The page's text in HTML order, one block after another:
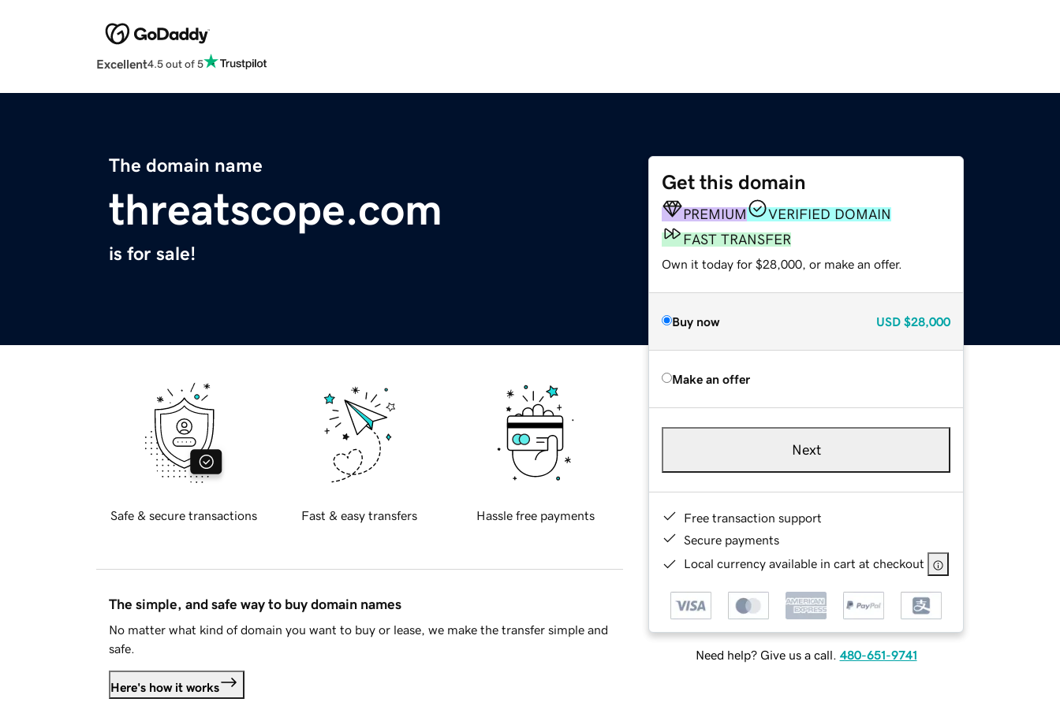
Excellent4.5 out of 5
The domain name
threatscope.com
is for sale!
Get this domain
PREMIUM
VERIFIED DOMAIN
FAST TRANSFER
Own it today for $28,000, or make an offer.
Buy now USD $28,000
Make an offer
Next
Free transaction support
Secure payments
Local currency available in cart at checkout
Need help? Give us a call. 480-651-9741
Safe & secure transactions Fast & easy transfers Hassle free payments
The simple, and safe way to buy domain names
No matter what kind of domain you want to buy or lease, we make the transfer simple and
safe.
Here's how it works